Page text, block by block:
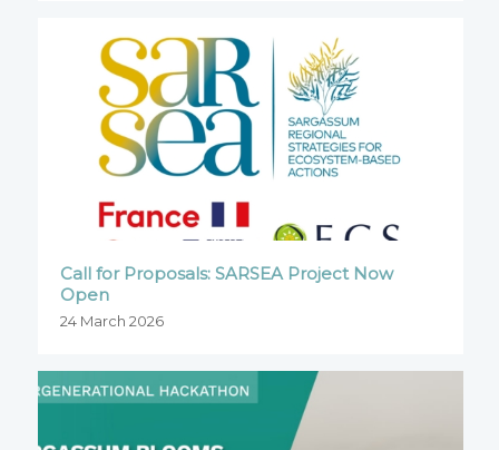
Call for Proposals: SARSEA Project Now
Open
24 March 2026